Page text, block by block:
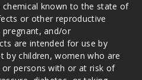
known to the state of
or other reproductive
and/or
are intended for use by
by children, women who are
persons with or at risk of